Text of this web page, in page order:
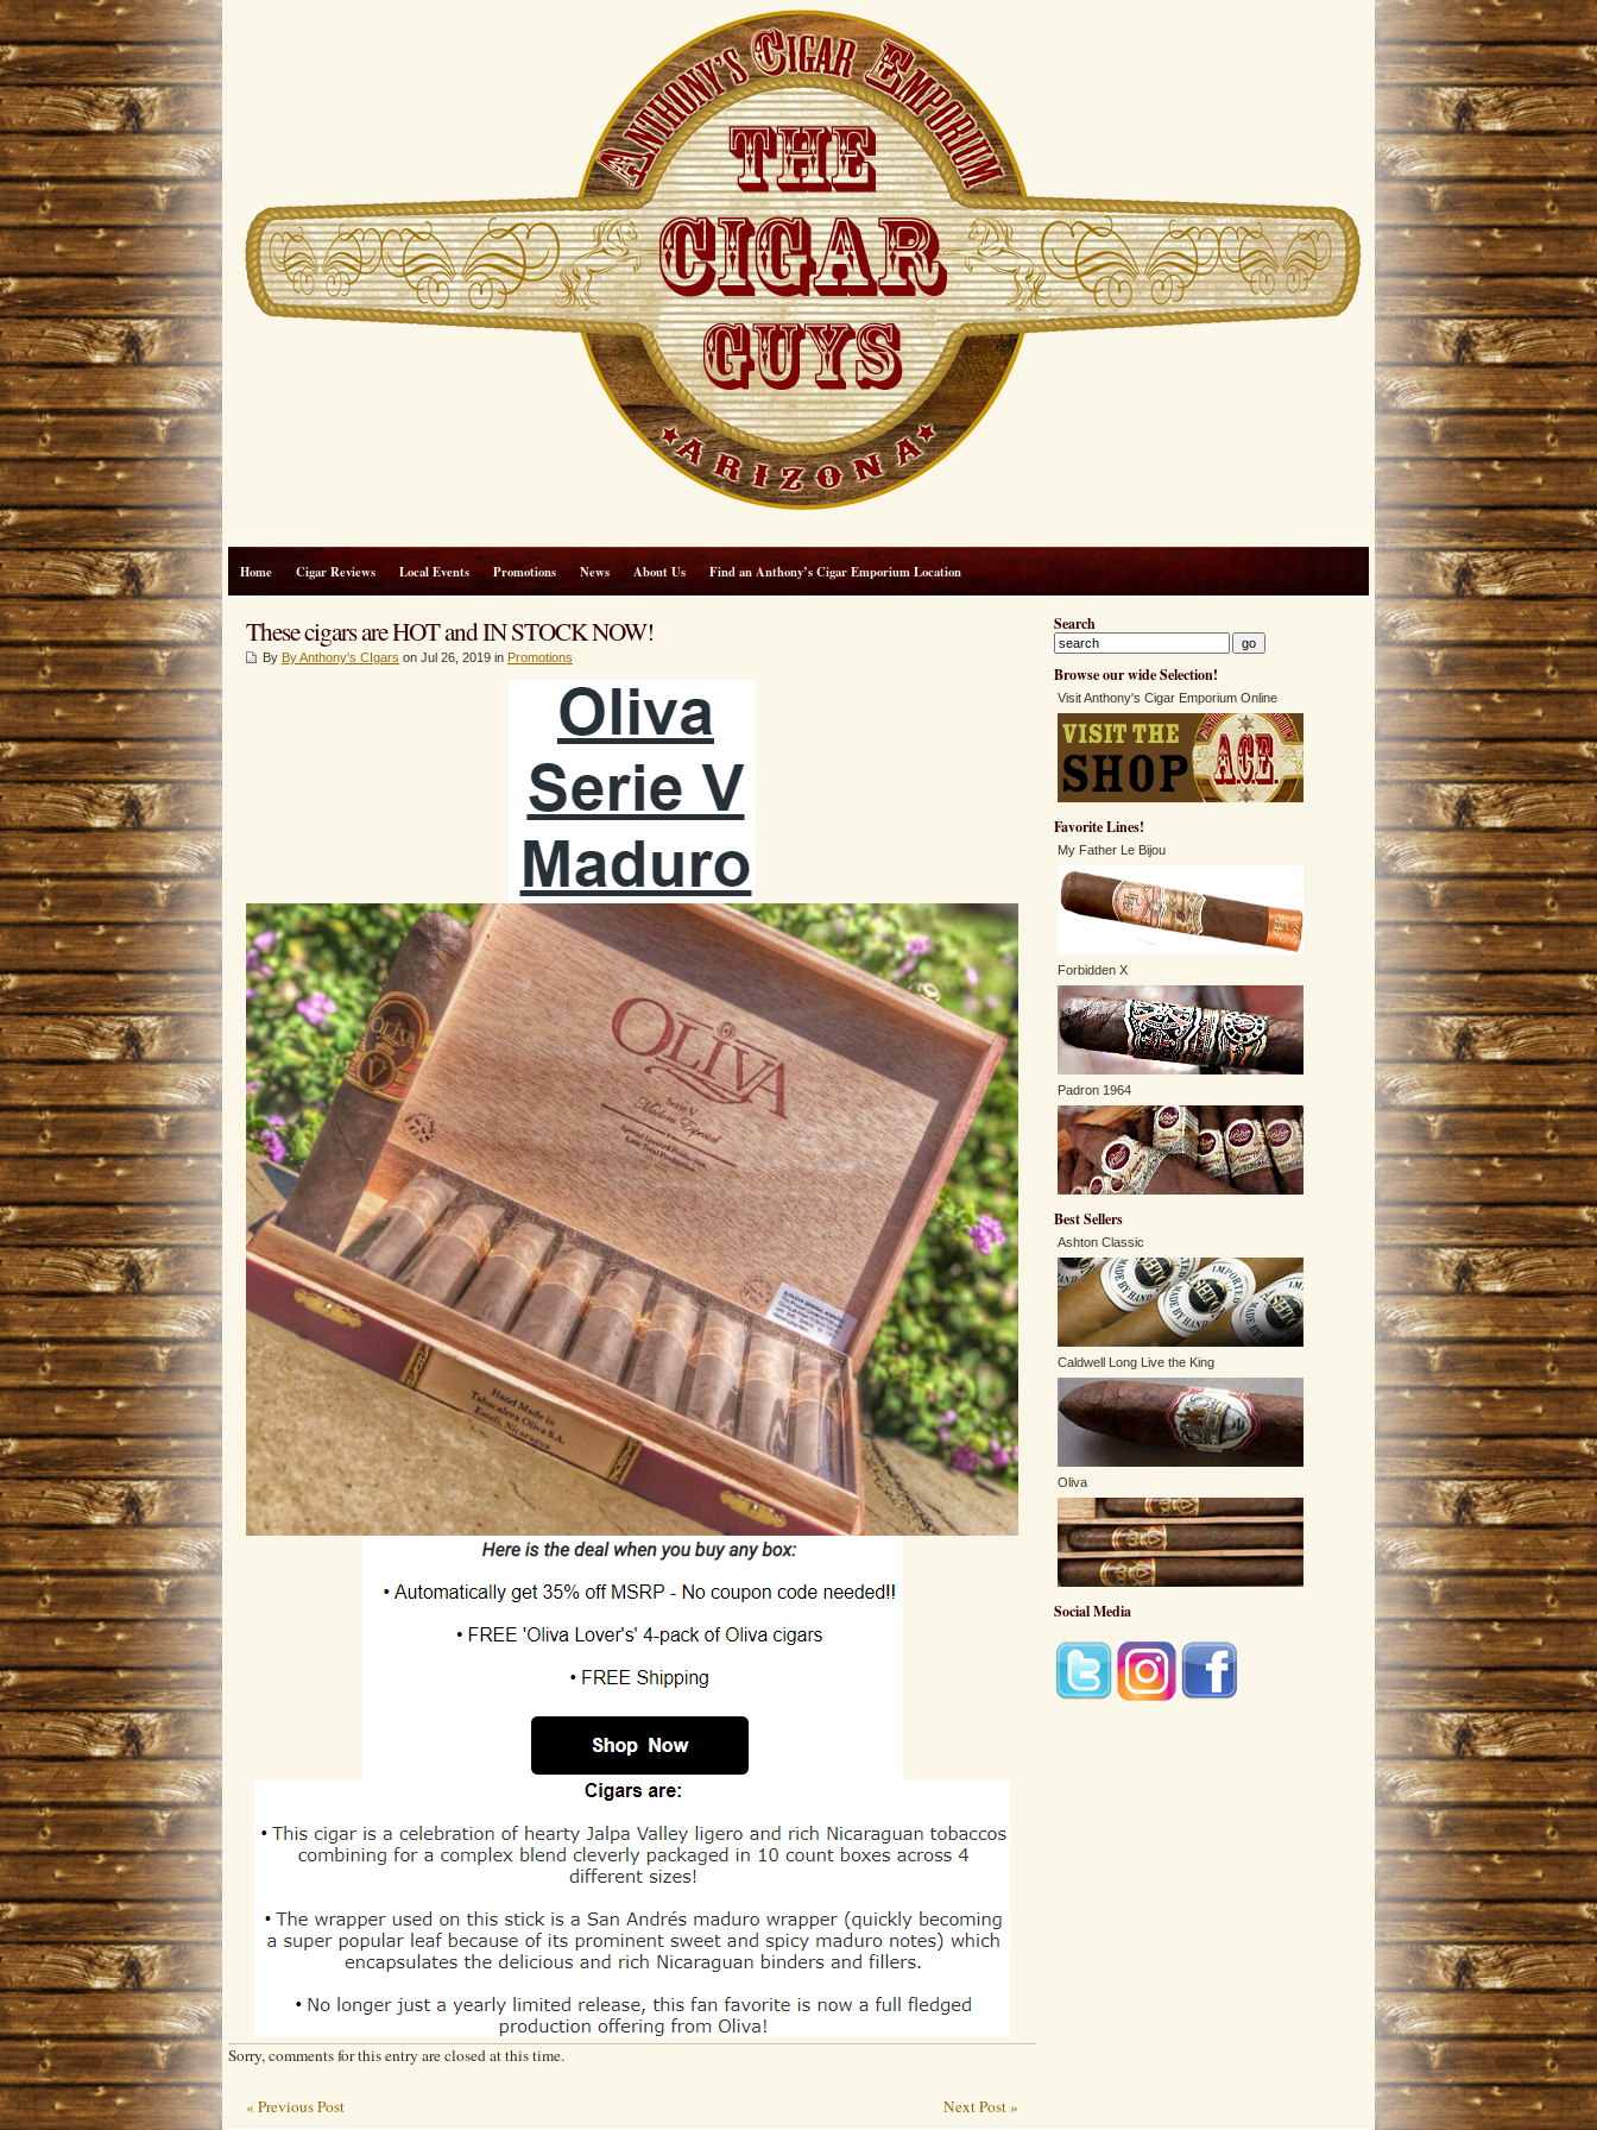
Home Cigar Reviews Local Events Promotions News About Us Find an Anthony’s Cigar Emporium Location
These cigars are HOT and IN STOCK NOW!
By By Anthony's CIgars on Jul 26, 2019 in Promotions
Sorry, comments for this entry are closed at this time.
Next Post »
« Previous Post
Search
Browse our wide Selection!
Visit Anthony's Cigar Emporium Online
Favorite Lines!
My Father Le Bijou
Forbidden X
Padron 1964
Best Sellers
Ashton Classic
Caldwell Long Live the King
Oliva
Social Media